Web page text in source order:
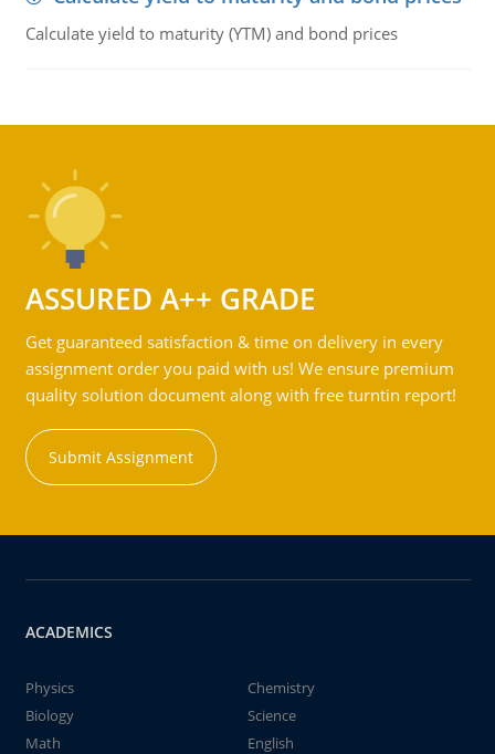
Calculate yield to maturity (YTM) and bond prices
ASSURED A++ GRADE
Get guaranteed satisfaction & time on delivery in every
assignment order you paid with us! We ensure premium
quality solution document along with free turntin report!
Submit Assignment
ACADEMICS
Physics
Chemistry
Biology
Science
Math
English